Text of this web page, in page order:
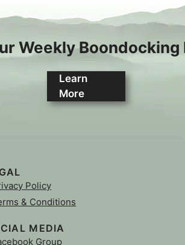
Weekly Boondocking
Learn
More
Policy
& Conditions
MEDIA
Group